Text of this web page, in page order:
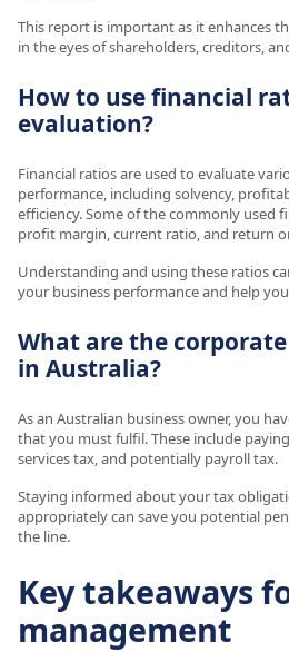
This report is important as it enhances
in the eyes of shareholders, creditors,
How to use financial
evaluation?
Financial ratios are used to evaluate
performance, including solvency,
efficiency. Some of the commonly used
profit margin, current ratio, and return
Understanding and using these ratios
your business performance and help
What are the
in Australia?
As an Australian business owner, you
that you must fulfil. These include
services tax, and potentially payroll tax.
Staying informed about your tax
appropriately can save you potential
the line.
Key takeaways
management